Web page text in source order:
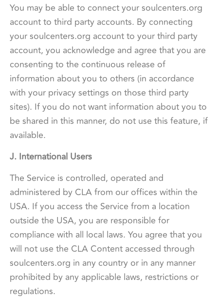
You may be able to connect your soulcenters.org
account to third party accounts. By connecting
your soulcenters.org account to your third party
account, you acknowledge and agree that you are
consenting to the continuous release of
information about you to others (in accordance
with your privacy settings on those third party
sites). If you do not want information about you to
be shared in this manner, do not use this feature, if
available.
J. International Users
The Service is controlled, operated and
administered by CLA from our offices within the
USA. If you access the Service from a location
outside the USA, you are responsible for
compliance with all local laws. You agree that you
will not use the CLA Content accessed through
soulcenters.org in any country or in any manner
prohibited by any applicable laws, restrictions or
regulations.